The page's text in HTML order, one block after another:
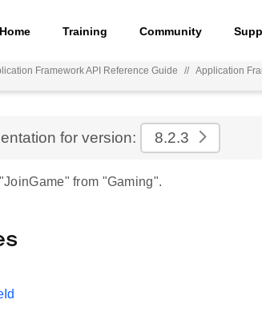
Home Training Community
Framework API Reference Guide // Application
for version: 8.2.3
from "Gaming".